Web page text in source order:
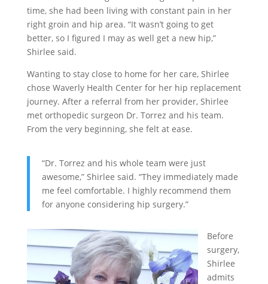
time, she had been living with constant pain in her
right groin and hip area. “It wasn’t going to get
better, so I figured I may as well get a new hip,”
Shirlee said.
Wanting to stay close to home for her care, Shirlee
chose Waverly Health Center for her hip replacement
journey. After a referral from her provider, Shirlee
met orthopedic surgeon Dr. Torrez and his team.
From the very beginning, she felt at ease.
“Dr. Torrez and his whole team were just
awesome,” Shirlee said. “They immediately made
me feel comfortable. I highly recommend them
for anyone considering hip surgery.”
Before
surgery,
Shirlee
admits